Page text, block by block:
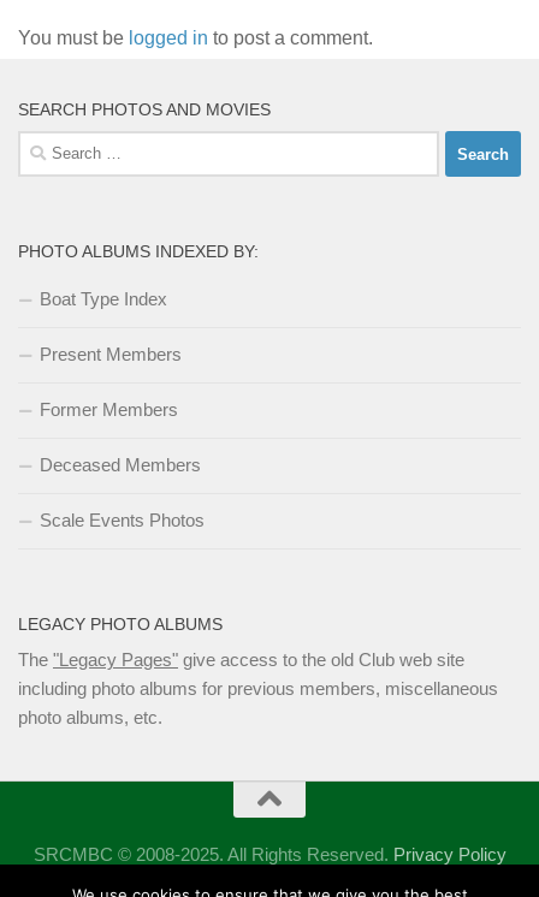
You must be logged in to post a comment.
SEARCH PHOTOS AND MOVIES
Search
for:
PHOTO ALBUMS INDEXED BY:
Boat Type Index
Present Members
Former Members
Deceased Members
Scale Events Photos
LEGACY PHOTO ALBUMS
The "Legacy Pages" give access to the old Club web site
including photo albums for previous members, miscellaneous
photo albums, etc.
SRCMBC © 2008-2025. All Rights Reserved. Privacy Policy
Powered by - Designed with theHueman theme